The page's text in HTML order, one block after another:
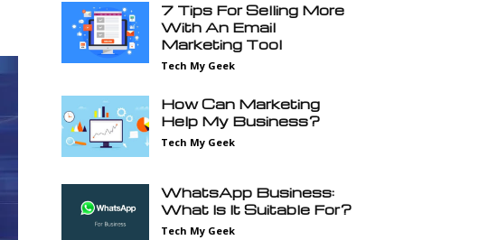
7 Tips For Selling More
With An Email
Marketing Tool
Tech My Geek
How Can Marketing
Help My Business?
Tech My Geek
WhatsApp Business:
What Is It Suitable For?
Tech My Geek